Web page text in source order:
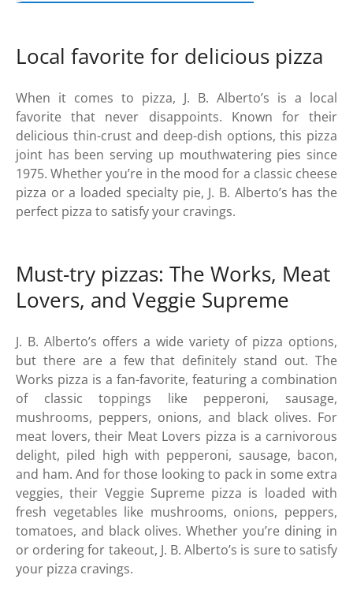
Local favorite for delicious pizza
When it comes to pizza, J. B. Alberto’s is a local
favorite that never disappoints. Known for their
delicious thin-crust and deep-dish options, this pizza
joint has been serving up mouthwatering pies since
1975. Whether you’re in the mood for a classic cheese
pizza or a loaded specialty pie, J. B. Alberto’s has the
perfect pizza to satisfy your cravings.
Must-try pizzas: The Works, Meat
Lovers, and Veggie Supreme
J. B. Alberto’s offers a wide variety of pizza options,
but there are a few that definitely stand out. The
Works pizza is a fan-favorite, featuring a combination
of classic toppings like pepperoni, sausage,
mushrooms, peppers, onions, and black olives. For
meat lovers, their Meat Lovers pizza is a carnivorous
delight, piled high with pepperoni, sausage, bacon,
and ham. And for those looking to pack in some extra
veggies, their Veggie Supreme pizza is loaded with
fresh vegetables like mushrooms, onions, peppers,
tomatoes, and black olives. Whether you’re dining in
or ordering for takeout, J. B. Alberto’s is sure to satisfy
your pizza cravings.